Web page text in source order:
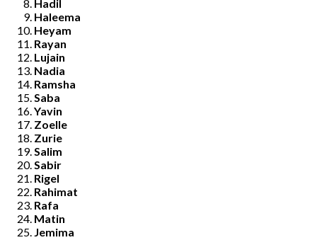
Hadil
Haleema
Heyam
Rayan
Lujain
Nadia
Ramsha
Saba
Yavin
Zoelle
Zurie
Salim
Sabir
Rigel
Rahimat
Rafa
Matin
Jemima